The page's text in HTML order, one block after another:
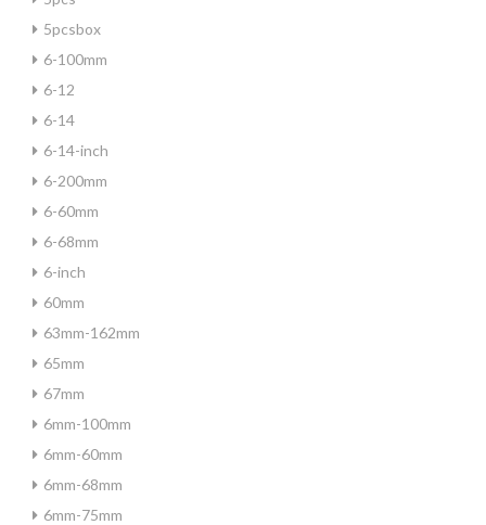
5pcsbox
6-100mm
6-12
6-14
6-14-inch
6-200mm
6-60mm
6-68mm
6-inch
60mm
63mm-162mm
65mm
67mm
6mm-100mm
6mm-60mm
6mm-68mm
6mm-75mm